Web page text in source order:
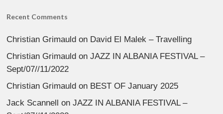
Recent Comments
Christian Grimauld on David El Malek – Travelling
Christian Grimauld onJAZZ IN ALBANIA FESTIVAL –
Sept/07//11/2022
Christian Grimauld on BEST OF January 2025
Jack Scannell onJAZZ IN ALBANIA FESTIVAL –